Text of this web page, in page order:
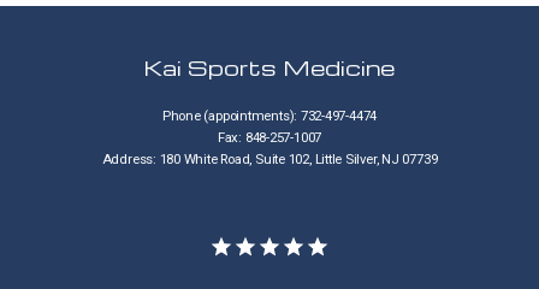
CONTACTKai Sports Medicine
Phone (appointments): 732-497-4474
Fax: 848-257-1007
Address: 180 White Road, Suite 102, Little Silver, NJ 07739